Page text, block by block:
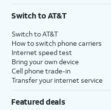
$75 per month before discounts for a single
with eligible AT&T postpaid wireless
State Cost Recovery charge applies in OH,
Switch to AT&T
Switch to AT&T
How to switch phone carriers
Internet speed test
Bring your own device
Cell phone trade-in
Transfer your internet service
Featured deals